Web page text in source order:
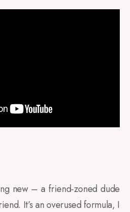
new – a friend-zoned dude
It’s an overused formula, I